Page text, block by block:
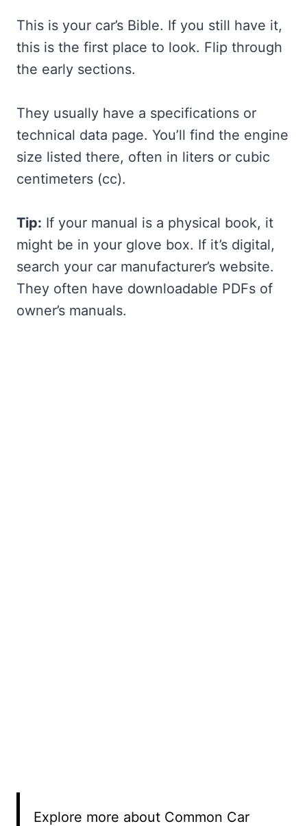
This is your car’s Bible. If you still have it,
this is the first place to look. Flip through
the early sections.
They usually have a specifications or
technical data page. You’ll find the engine
size listed there, often in liters or cubic
centimeters (cc).
Tip: If your manual is a physical book, it
might be in your glove box. If it’s digital,
search your car manufacturer’s website.
They often have downloadable PDFs of
owner’s manuals.
Explore more about Common Car